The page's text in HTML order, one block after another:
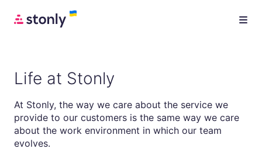
Life at Stonly
At Stonly, the way we care about the service we
provide to our customers is the same way we care
about the work environment in which our team
evolves.